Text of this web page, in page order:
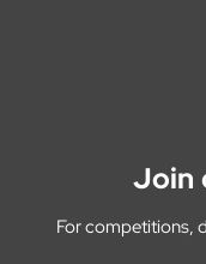
Join
For competitions,